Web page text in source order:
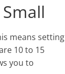
means setting
10 to 15
you to